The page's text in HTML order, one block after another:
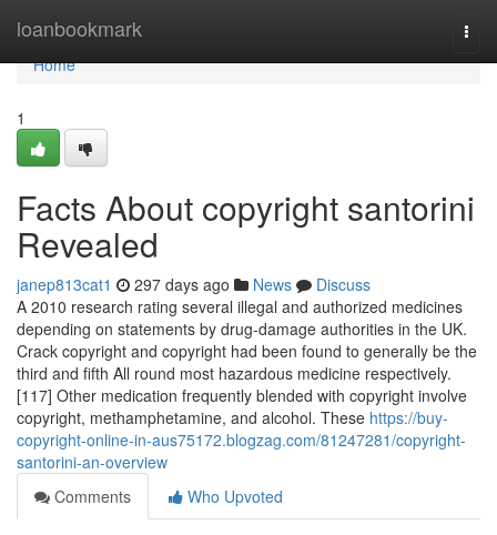
loanbookmark
Home
Home
1
Facts About copyright santorini
Revealed
janep813cat1 297 days ago News
Discuss
A 2010 research rating several illegal and authorized medicines
depending on statements by drug-damage authorities in the UK.
Crack copyright and copyright had been found to generally be the
third and fifth All round most hazardous medicine respectively.
[117] Other medication frequently blended with copyright involve
copyright, methamphetamine, and alcohol. These https://buy-
copyright-online-in-aus75172.blogzag.com/81247281/copyright-
santorini-an-overview
Comments
Who Upvoted